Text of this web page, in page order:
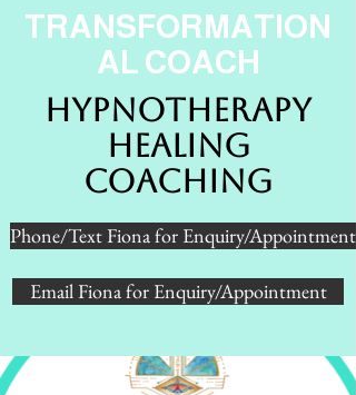
TRANSFORMATION
AL COACH
HYPNOTHERAPY
HEALING
COACHING
Email Fiona for Enquiry/Appointment
Phone/Text Fiona for Enquiry/Appointment